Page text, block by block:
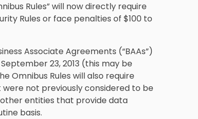
Rules” will now directly require
Rules or face penalties of $100 to
Associate Agreements (“BAAs”)
23, 2013 (this may be
Omnibus Rules will also require
not previously considered to be
other entities that provide data
basis.